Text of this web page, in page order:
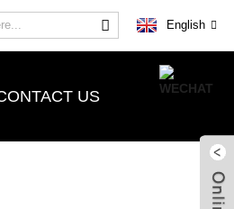
English
US